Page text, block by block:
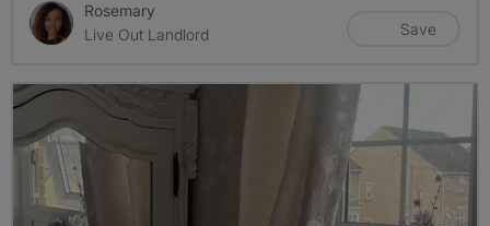
Rosemary
Live Out Landlord
Save